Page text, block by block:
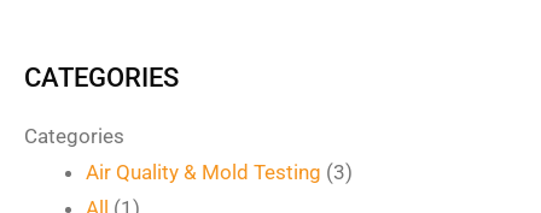
CATEGORIES
Categories
Air Quality & Mold Testing (3)
All (1)